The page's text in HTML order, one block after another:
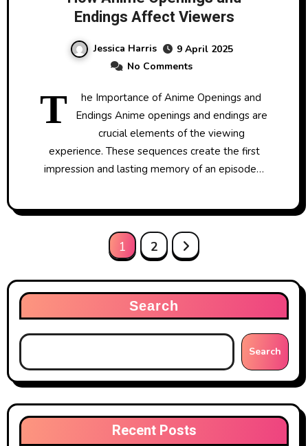
Endings Affect Viewers
Jessica Harris
9 April 2025
No Comments
T
he Importance of Anime Openings and
Endings Anime openings and endings are
crucial elements of the viewing
experience. These sequences create the first
impression and lasting memory of an episode…
pagination
1 2
Search
Search
Recent Posts